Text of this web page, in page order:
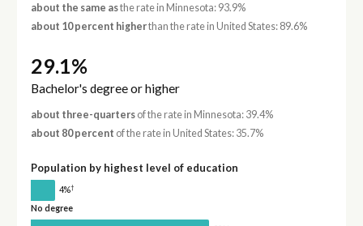
about the same asthe rate in Minnesota: 93.9%
about 10 percent higherthan the rate in United States: 89.6%
29.1%
Bachelor's degree or higher
about three-quartersof the rate in Minnesota: 39.4%
about 80 percent of the rate in United States: 35.7%
Population by highest level of education
4%†
No degree